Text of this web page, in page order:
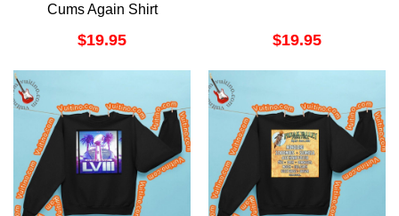
Cums Again Shirt
$19.95 $19.95